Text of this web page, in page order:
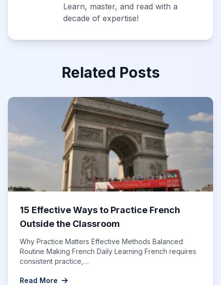
Learn, master, and read with a
decade of expertise!
Related Posts
15 Effective Ways to Practice French
Outside the Classroom
Why Practice Matters Effective Methods Balanced
Routine Making French Daily Learning French requires
consistent practice,…
Read More